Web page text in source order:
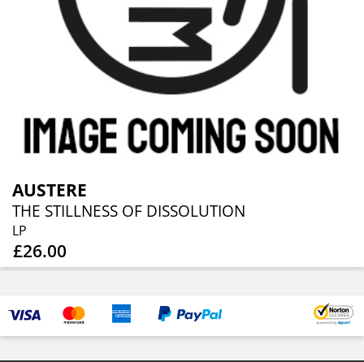
AUSTERE
THE STILLNESS OF DISSOLUTION
LP
£26.00